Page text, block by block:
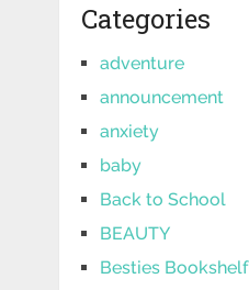
Categories
adventure
announcement
anxiety
baby
Back to School
BEAUTY
Besties Bookshelf